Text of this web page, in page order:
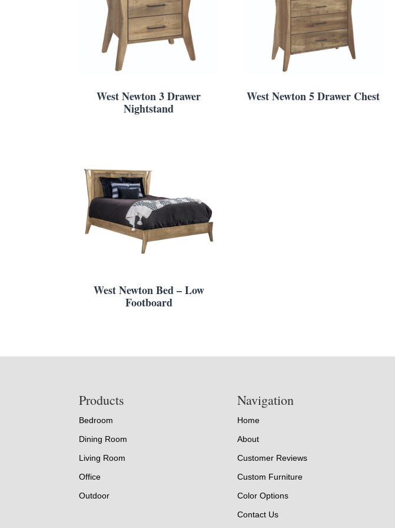
West Newton 3 Drawer
Nightstand
West Newton 5 Drawer Chest
West Newton Bed – Low
Footboard
Products
Bedroom
Dining Room
Living Room
Office
Outdoor
Navigation
Home
About
Customer Reviews
Custom Furniture
Color Options
Contact Us